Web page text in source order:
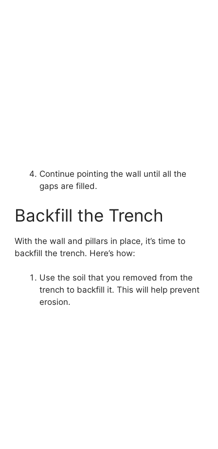
Continue pointing the wall until all the
gaps are filled.
Backfill the Trench
With the wall and pillars in place, it’s time to
backfill the trench. Here’s how:
Use the soil that you removed from the
trench to backfill it. This will help prevent
erosion.